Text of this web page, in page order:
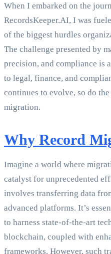
When I embarked on the
RecordsKeeper.AI, I was
of the biggest hurdles
The challenge presented by
precision, and compliance is
to legal, finance, and
continues to evolve, so do
migration.
Why Record
Imagine a world where
catalyst for unprecedented
involves transferring data
advanced platforms. It’s
to harness state-of-the-art
blockchain, coupled with
frameworks. However, such